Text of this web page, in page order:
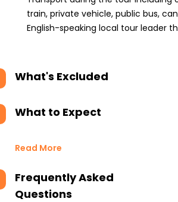
train, private vehicle, public bus,
English-speaking local tour leader
What's Excluded
What to Expect
Read More
Frequently Asked
Questions